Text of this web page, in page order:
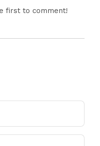
first to comment!